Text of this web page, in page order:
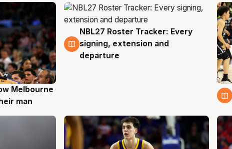
Melbourne
man
7 Aug
NBL27 Roster Tracker: Every
signing, extension and
departure